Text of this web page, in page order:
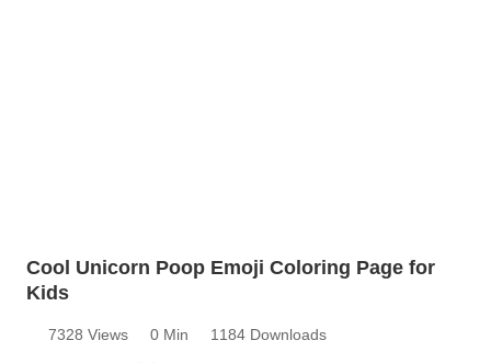
Cool Unicorn Poop Emoji Coloring Page for
Kids
7328 Views 0 Min
1184 Downloads